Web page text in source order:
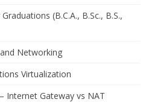
(B.C.A., B.Sc., B.S.,
Networking
Virtualization
Internet Gateway vs NAT